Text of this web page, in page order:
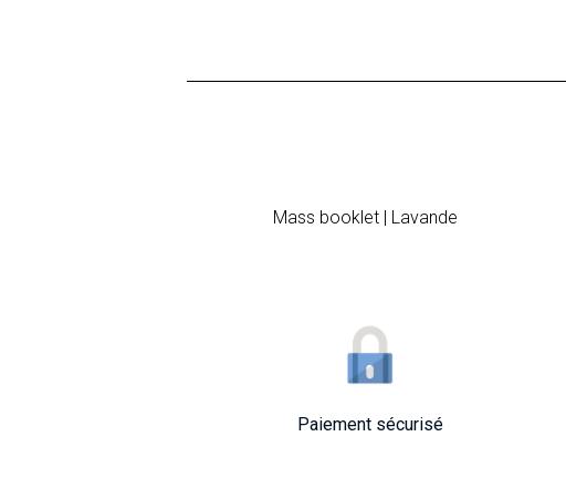
Mass booklet | Lavande
Paiement sécurisé